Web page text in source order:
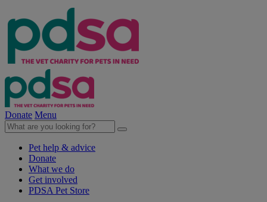
Donate Menu
Pet help & advice
Donate
What we do
Get involved
PDSA Pet Store